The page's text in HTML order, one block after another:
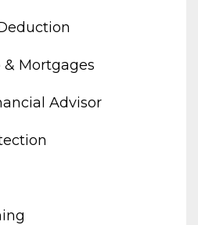
Mortgages
Advisor